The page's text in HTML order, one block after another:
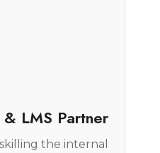
LMS Partner
the internal